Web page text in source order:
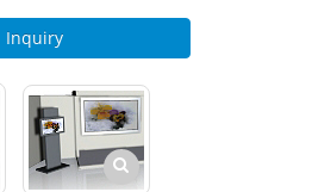
Inquiry